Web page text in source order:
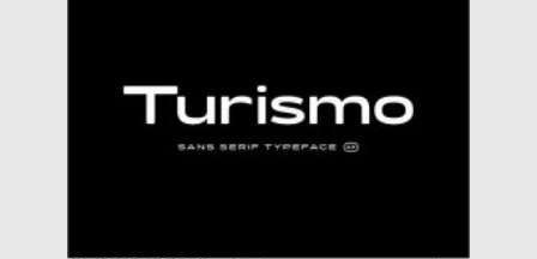
Updated on 20.04.2023